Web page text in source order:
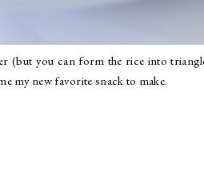
(but you can form the rice into
my new favorite snack to make.